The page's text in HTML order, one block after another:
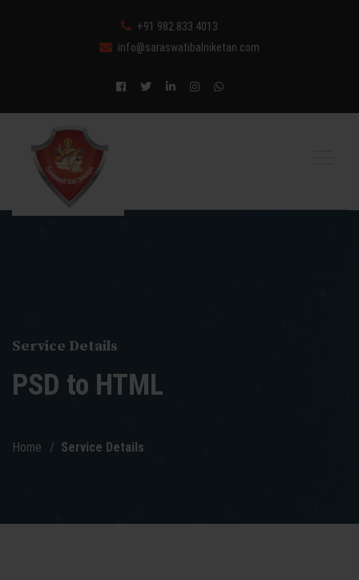
+91 982 833 4013
info@saraswatibalniketan.com
Service Details
PSD to HTML
Home Service Details